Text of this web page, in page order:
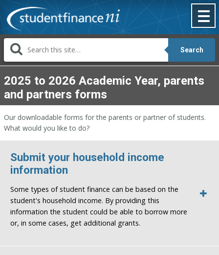
to
Search
2025 to 2026 Academic Year, parents
and partners forms
Our downloadable forms for the parents or partner of students.
What would you like to do?
Submit your household income
information
Some types of student finance can be based on the
student's household income. By providing this
information the student could be able to borrow more
or, in some cases, get additional grants.